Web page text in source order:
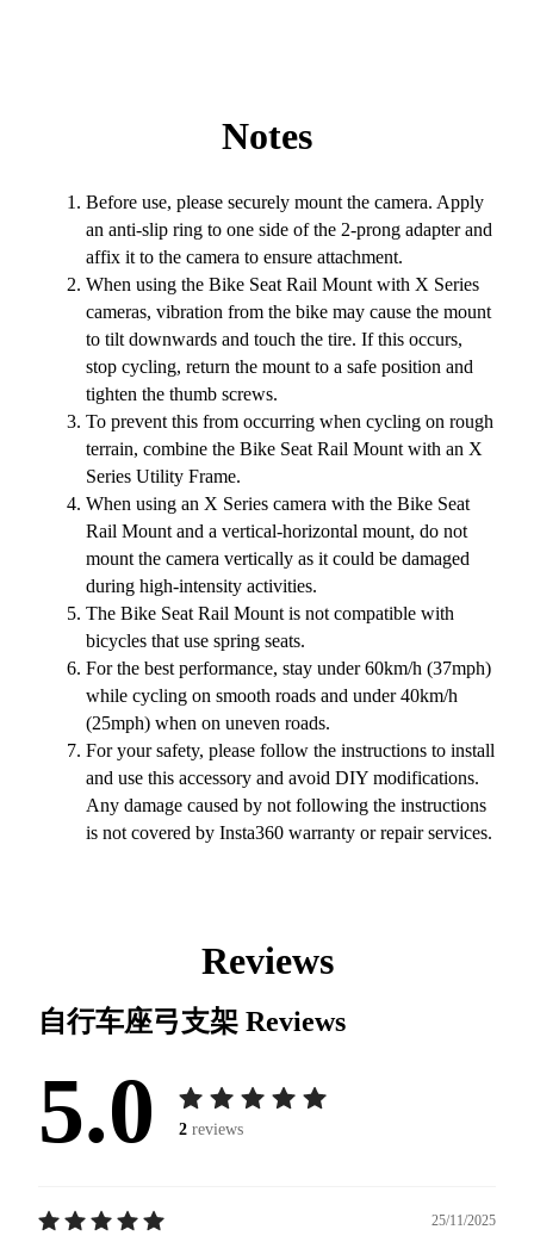
Notes
Before use, please securely mount the camera. Apply
an anti-slip ring to one side of the 2-prong adapter and
affix it to the camera to ensure attachment.
When using the Bike Seat Rail Mount with X Series
cameras, vibration from the bike may cause the mount
to tilt downwards and touch the tire. If this occurs,
stop cycling, return the mount to a safe position and
tighten the thumb screws.
To prevent this from occurring when cycling on rough
terrain, combine the Bike Seat Rail Mount with an X
Series Utility Frame.
When using an X Series camera with the Bike Seat
Rail Mount and a vertical-horizontal mount, do not
mount the camera vertically as it could be damaged
during high-intensity activities.
The Bike Seat Rail Mount is not compatible with
bicycles that use spring seats.
For the best performance, stay under 60km/h (37mph)
while cycling on smooth roads and under 40km/h
(25mph) when on uneven roads.
For your safety, please follow the instructions to install
and use this accessory and avoid DIY modifications.
Any damage caused by not following the instructions
is not covered by Insta360 warranty or repair services.
Reviews
自行车座弓支架 Reviews
5.0 2 reviews
25/11/2025